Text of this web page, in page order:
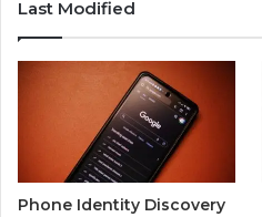
Last Modified
Phone Identity Discovery